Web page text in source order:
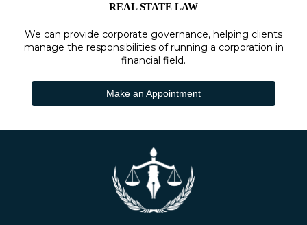
REAL STATE LAW
We can provide corporate governance, helping clients
manage the responsibilities of running a corporation in
financial field.
Make an Appointment